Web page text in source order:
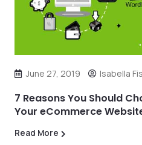
June 27, 2019 Isabella
7 Reasons You Should
Your eCommerce
Read More